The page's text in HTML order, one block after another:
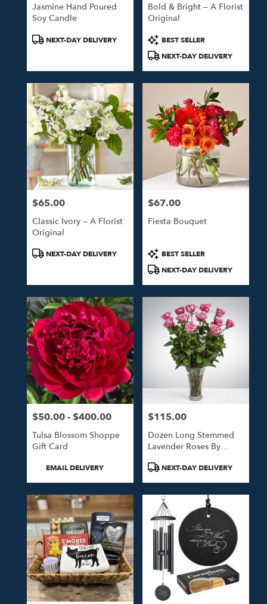
Jasmine Hand Poured
Soy Candle
ProductNEXT-DAY DELIVERY
Bold & Bright – A Florist
Original
Product
Tags:
BEST SELLER
NEXT-DAY DELIVERY
Price:
$65.00
Classic Ivory – A Florist
Original
ProductNEXT-DAY DELIVERY
Price:
$67.00
Fiesta Bouquet
Product
Tags:
BEST SELLER
NEXT-DAY DELIVERY
Price:
$50.00 - $400.00
Tulsa Blossom Shoppe
Gift Card
Product
EMAIL DELIVERY
Price:
$115.00
Dozen Long Stemmed
Lavender Roses By
ProductNEXT-DAY DELIVERY